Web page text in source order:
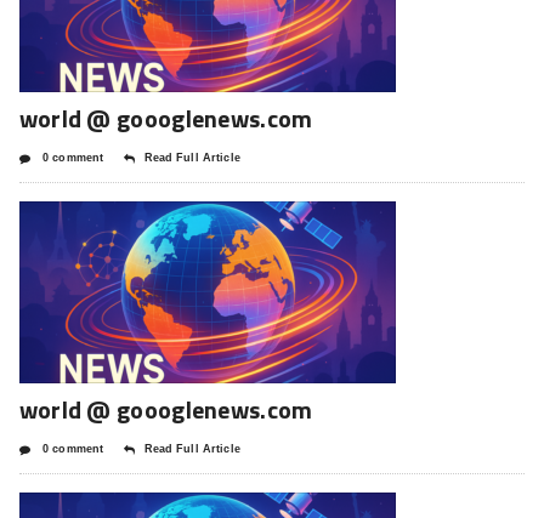
world @ goooglenews.com
0 comment Read Full Article
world @ goooglenews.com
0 comment Read Full Article